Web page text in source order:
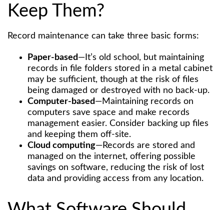
Keep Them?
Record maintenance can take three basic forms:
Paper-based—It’s old school, but maintaining
records in file folders stored in a metal cabinet
may be sufficient, though at the risk of files
being damaged or destroyed with no back-up.
Computer-based—Maintaining records on
computers save space and make records
management easier. Consider backing up files
and keeping them off-site.
Cloud computing—Records are stored and
managed on the internet, offering possible
savings on software, reducing the risk of lost
data and providing access from any location.